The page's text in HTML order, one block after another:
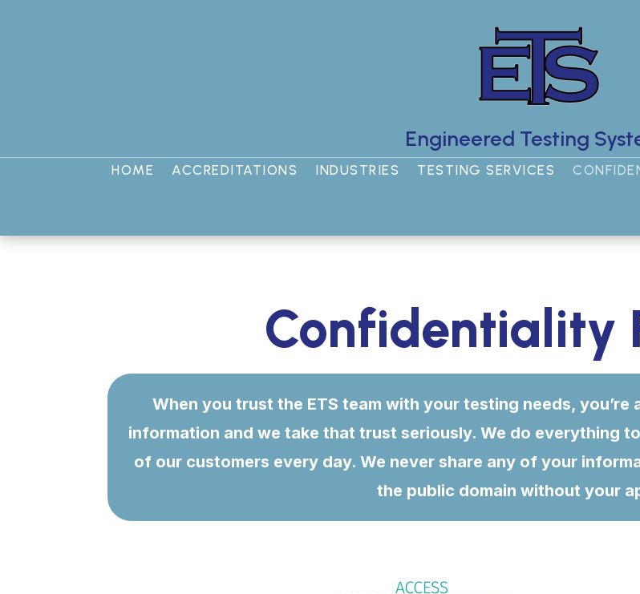
Engineered Testing
HOME ACCREDITATIONS INDUSTRIES TESTING SERVICES
Confidentiality
When you trust the ETS team with your testing needs,
information and we take that trust seriously. We do everything
of our customers every day. We never share any of your
the public domain without your